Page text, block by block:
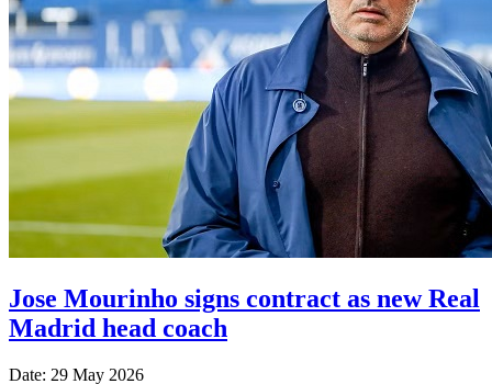
Jose Mourinho signs contract as new Real
Madrid head coach
Date: 29 May 2026